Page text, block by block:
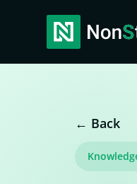
← Back